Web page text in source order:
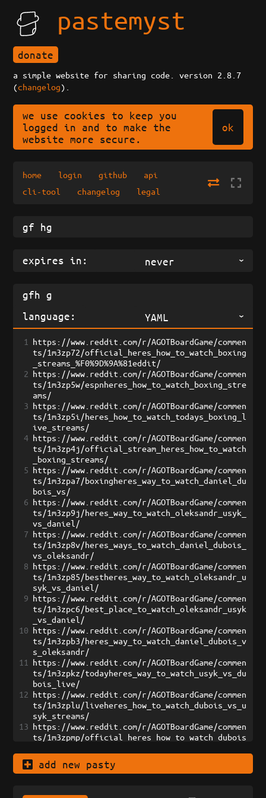
pastemyst
donate
a simple website for sharing code. version 2.8.7
(changelog).
we use cookies to keep you
logged in and to make the
website more secure.
ok
home login github
api
cli-tool
changelog legal
expires in: never
language: YAML
1
https://www.reddit.com/r/AGOTBoardGame/commen
ts/1m3zp72/official_heres_how_to_watch_boxing
_streams_%F0%9D%9A%81eddit/
2 https://www.reddit.com/r/AGOTBoardGame/commen
ts/1m3zp5w/espnheres_how_to_watch_boxing_stre
ams/
3 https://www.reddit.com/r/AGOTBoardGame/commen
ts/1m3zp5i/heres_how_to_watch_todays_boxing_l
ive_streams/
4 https://www.reddit.com/r/AGOTBoardGame/commen
ts/1m3zp4j/official_stream_heres_how_to_watch
_boxing_streams/
5 https://www.reddit.com/r/AGOTBoardGame/commen
ts/1m3zpa7/boxingheres_way_to_watch_daniel_du
bois_vs/
6 https://www.reddit.com/r/AGOTBoardGame/commen
ts/1m3zp9j/heres_way_to_watch_oleksandr_usyk_
vs_daniel/
7 https://www.reddit.com/r/AGOTBoardGame/commen
ts/1m3zp8v/heres_ways_to_watch_daniel_dubois_
vs_oleksandr/
8 https://www.reddit.com/r/AGOTBoardGame/commen
ts/1m3zp85/bestheres_way_to_watch_oleksandr_u
syk_vs_daniel/
9 https://www.reddit.com/r/AGOTBoardGame/commen
ts/1m3zpc6/best_place_to_watch_oleksandr_usyk
_vs_daniel/
10 https://www.reddit.com/r/AGOTBoardGame/commen
ts/1m3zpb3/heres_way_to_watch_daniel_dubois_v
s_oleksandr/
11
https://www.reddit.com/r/AGOTBoardGame/commen
ts/1m3zpkz/todayheres_way_to_watch_usyk_vs_du
bois_live/
12 https://www.reddit.com/r/AGOTBoardGame/commen
ts/1m3zplu/liveheres_how_to_watch_dubois_vs_u
syk_streams/
13 https://www.reddit.com/r/AGOTBoardGame/commen
ts/1m3zpmp/official_heres_how_to_watch_dubois
14
https://www.reddit.com/r/AGOTBoardGame/commen
ts/1m3zpnt/heres_how_to_watch_dubois_vs_usyk_
add new pasty